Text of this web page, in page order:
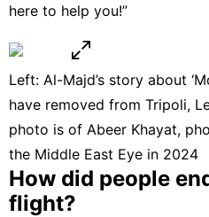
here to help you!”
Left: Al-Majd’s story about
have removed from Tripoli,
photo is of Abeer Khayat,
the Middle East Eye in 2024
How did people
flight?